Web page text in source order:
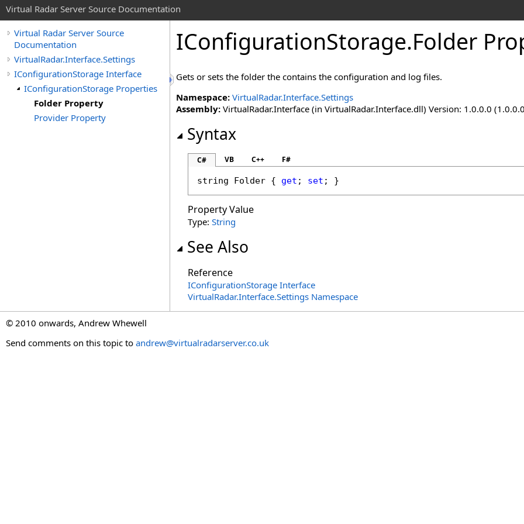
Virtual Radar Server Source Documentation
Virtual Radar Server Source
Documentation
VirtualRadar.Interface.Settings
IConfigurationStorage Interface
IConfigurationStorage Properties
Folder Property
Provider Property
IConfigurationStorage.Folder
Gets or sets the folder the contains the configuration and log files.
Namespace: VirtualRadar.Interface.Settings
Assembly: VirtualRadar.Interface (in VirtualRadar.Interface.dll) Version: 1.0.0.0
Syntax
C# VB C++ F#
string Folder { get ; set ; }
Property Value
Type: String
See Also
Reference
IConfigurationStorage Interface
VirtualRadar.Interface.Settings Namespace
© 2010 onwards, Andrew Whewell
Send comments on this topic to andrew@virtualradarserver.co.uk